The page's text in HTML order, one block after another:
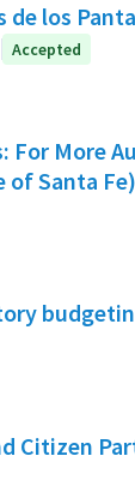
los
Accepted
For More
of Santa Fe)
Citizen